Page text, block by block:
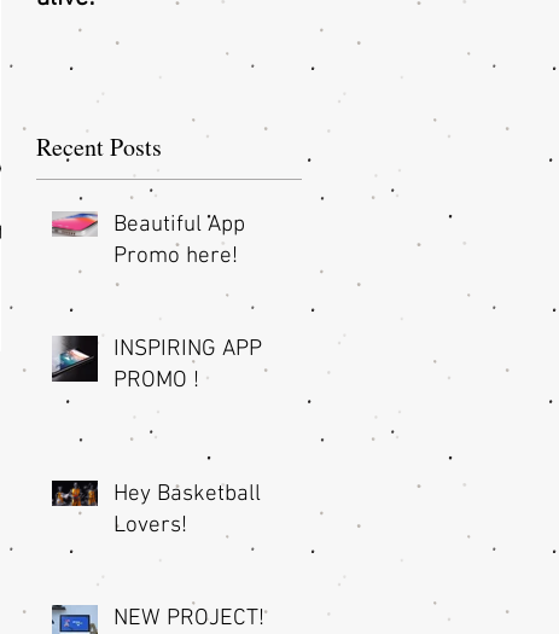
Recent Posts
Beautiful App
Promo here!
INSPIRING APP
PROMO !
Hey Basketball
Lovers!
NEW PROJECT!